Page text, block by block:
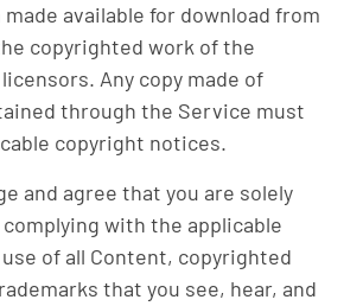
available for download from
copyrighted work of the
Any copy made of
through the Service must
copyright notices.
and agree that you are solely
with the applicable
of all Content, copyrighted
that you see, hear, and